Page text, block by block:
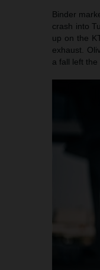
Binder
crash into
up on the
exhaust.
a fall left